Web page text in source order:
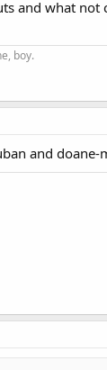
and what
boy.
and doane-